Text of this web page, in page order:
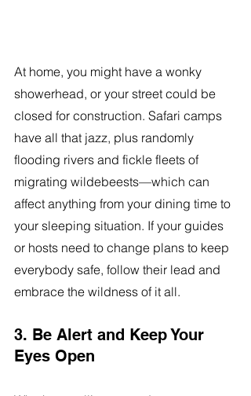
At home, you might have a wonky
showerhead, or your street could be
closed for construction. Safari camps
have all that jazz, plus randomly
flooding rivers and fickle fleets of
migrating wildebeests—which can
affect anything from your dining time to
your sleeping situation. If your guides
or hosts need to change plans to keep
everybody safe, follow their lead and
embrace the wildness of it all.
3. Be Alert and Keep Your
Eyes Open